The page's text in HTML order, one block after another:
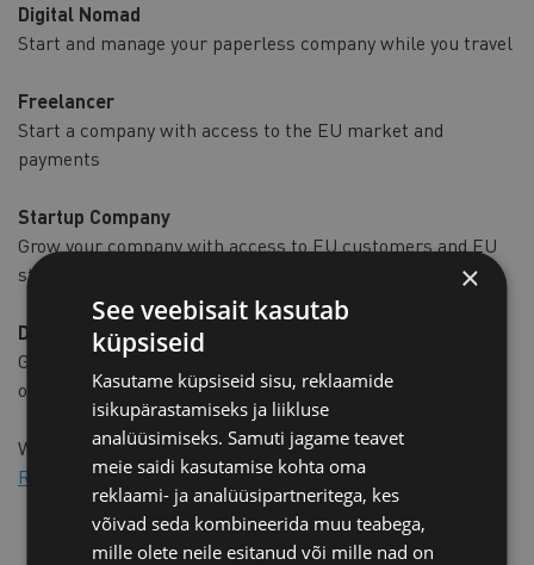
Digital Nomad
Start and manage your paperless company while you travel
Freelancer
Start a company with access to the EU market and
payments
Startup Company
Grow your company with access to EU customers and EU
startup funding
Digital Entrepreneur
Go-to-market in the EU quickly without excess paperwork
or travel
We encourage you to apply for e-Residency!
Read more and apply to e-residency
×
See veebisait kasutab
küpsiseid
Kasutame küpsiseid sisu, reklaamide
isikupärastamiseks ja liikluse
analüüsimiseks. Samuti jagame teavet
meie saidi kasutamise kohta oma
reklaami- ja analüüsipartneritega, kes
võivad seda kombineerida muu teabega,
mille olete neile esitanud või mille nad on